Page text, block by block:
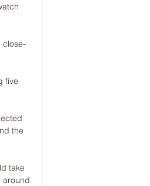
close-
five
the
take
around